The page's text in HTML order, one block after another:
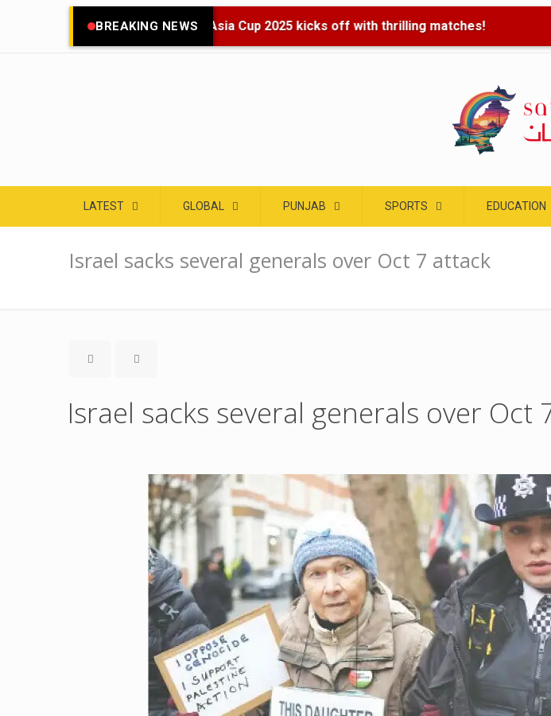
BREAKING NEWS🌍 Asia Cup 2025 kicks off with thrilling matches!
LATEST GLOBAL PUNJAB SPORTS EDUCATION
Israel sacks several generals over Oct 7 attack
Israel sacks several generals over Oct